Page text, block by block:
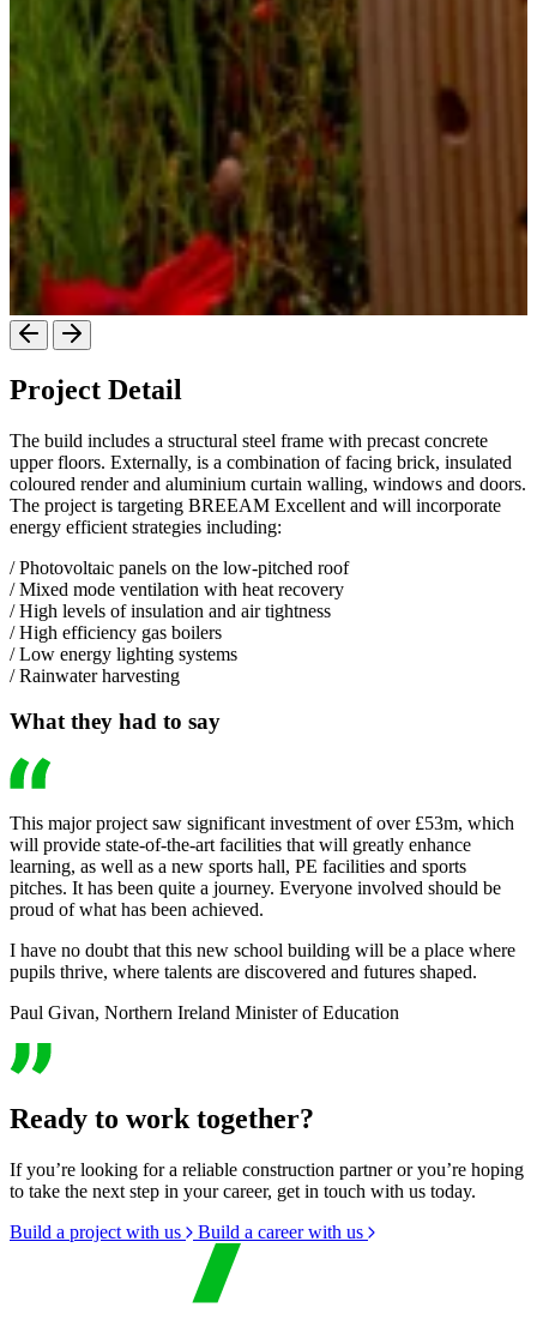
Project Detail
The build includes a structural steel frame with precast concrete
upper floors. Externally, is a combination of facing brick, insulated
coloured render and aluminium curtain walling, windows and doors.
The project is targeting BREEAM Excellent and will incorporate
energy efficient strategies including:
/ Photovoltaic panels on the low-pitched roof
/ Mixed mode ventilation with heat recovery
/ High levels of insulation and air tightness
/ High efficiency gas boilers
/ Low energy lighting systems
/ Rainwater harvesting
What they had to say
This major project saw significant investment of over £53m, which
will provide state-of-the-art facilities that will greatly enhance
learning, as well as a new sports hall, PE facilities and sports
pitches. It has been quite a journey. Everyone involved should be
proud of what has been achieved.
I have no doubt that this new school building will be a place where
pupils thrive, where talents are discovered and futures shaped.
Paul Givan, Northern Ireland Minister of Education
Ready to work together?
If you’re looking for a reliable construction partner or you’re hoping
to take the next step in your career, get in touch with us today.
Build a project with us
Build a career with us